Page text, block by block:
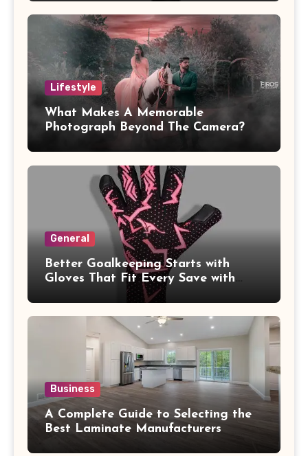
Lifestyle
What Makes A Memorable
Photograph Beyond The Camera?
General
Better Goalkeeping Starts with
Gloves That Fit Every Save with
Business
A Complete Guide to Selecting the
Best Laminate Manufacturers